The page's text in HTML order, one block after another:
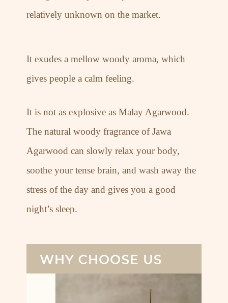
relatively unknown on the market.
It exudes a mellow woody aroma, which
gives people a calm feeling.
It is not as explosive as Malay Agarwood.
The natural woody fragrance of Jawa
Agarwood can slowly relax your body,
soothe your tense brain, and wash away the
stress of the day and gives you a good
night’s sleep.